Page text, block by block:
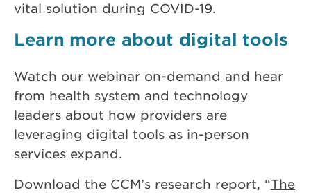
vital solution during COVID-19.
Learn more about digital tools
Watch our webinar on-demand and hear
from health system and technology
leaders about how providers are
leveraging digital tools as in-person
services expand.
Download the CCM’s research report, “The